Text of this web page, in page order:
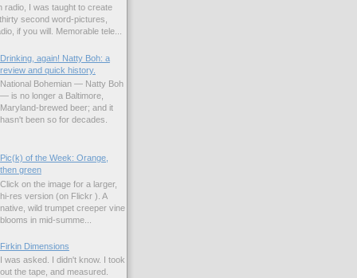
radio, I was taught to create
second word-pictures,
if you will. Memorable tele...
Drinking, again! Natty Boh: a
review and quick history.
National Bohemian — Natty Boh
— is no longer a Baltimore,
Maryland-brewed beer; and it
hasn't been so for decades.
Pic(k) of the Week: Orange,
then green
Click on the image for a larger,
hi-res version (on Flickr ). A
native, wild trumpet creeper vine
blooms in mid-summe...
Firkin Dimensions
I was asked. I didn't know. I took
out the tape, and measured.